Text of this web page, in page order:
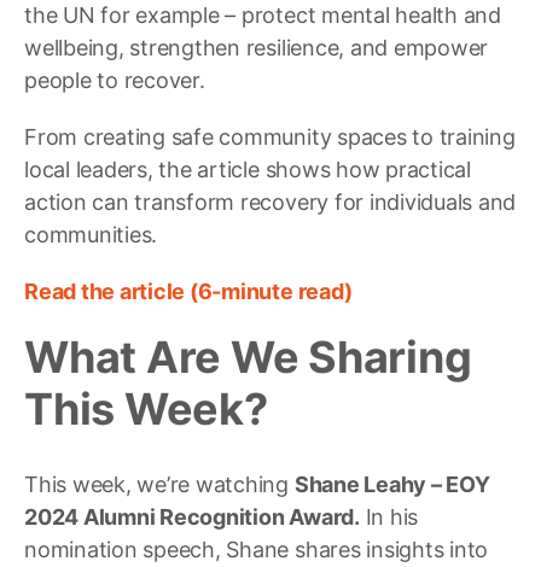
the UN for example – protect mental health and
wellbeing, strengthen resilience, and empower
people to recover.
From creating safe community spaces to training
local leaders, the article shows how practical
action can transform recovery for individuals and
communities.
Read the article (6-minute read)
What Are We Sharing
This Week?
This week, we’re watching Shane Leahy – EOY
2024 Alumni Recognition Award. In his
nomination speech, Shane shares insights into